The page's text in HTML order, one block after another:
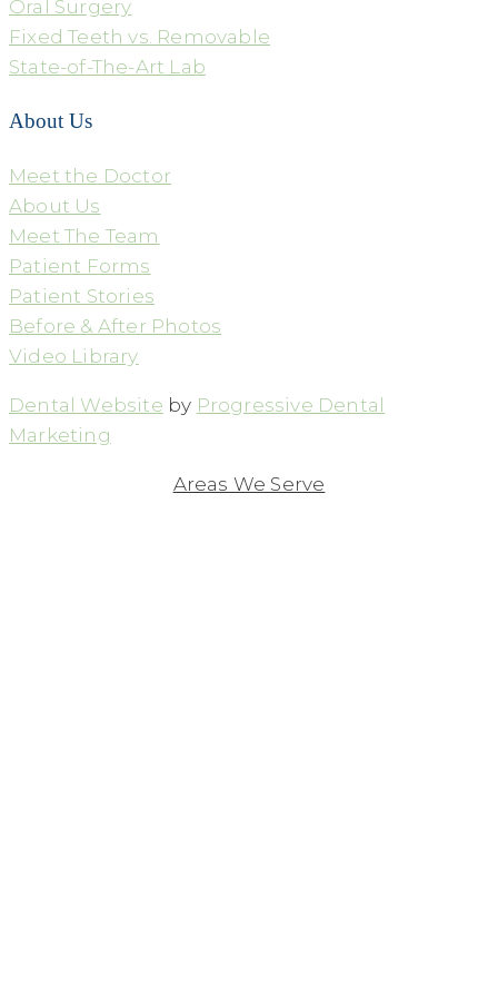
Oral Surgery
Fixed Teeth vs. Removable
State-of-The-Art Lab
About Us
Meet the Doctor
About Us
Meet The Team
Patient Forms
Patient Stories
Before & After Photos
Video Library
Dental Website by Progressive Dental
Marketing
Areas We Serve